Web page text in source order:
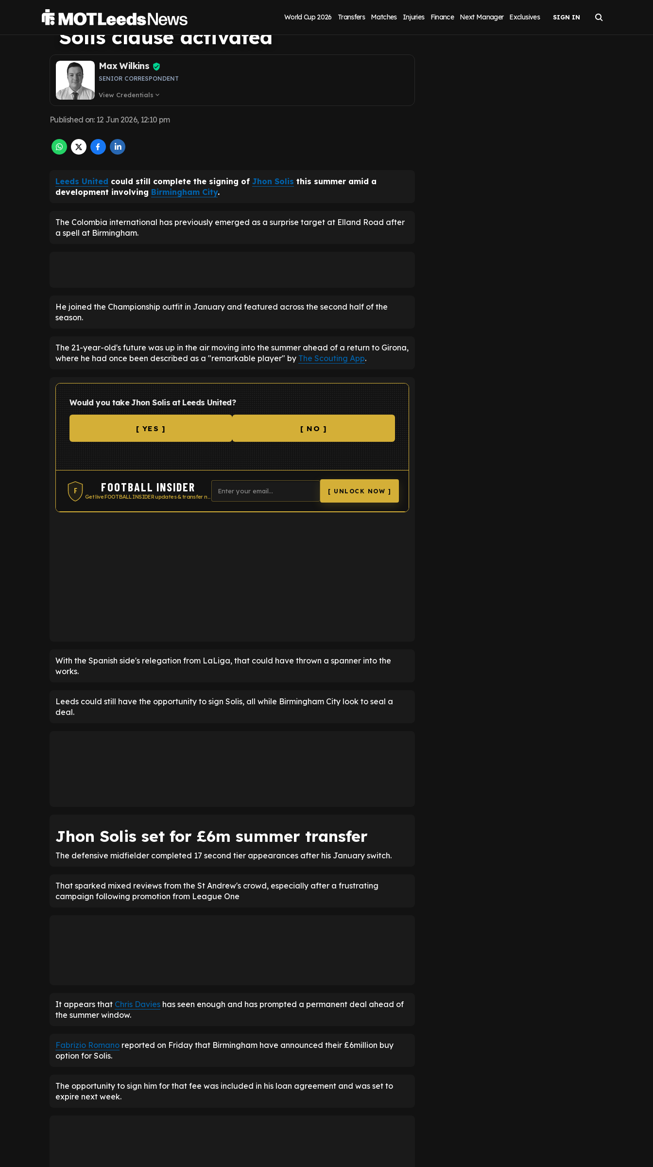
World Cup 2026 Transfers Matches Injuries Finance Next Manager Exclusives
Birmingham City as £6m Jhon
Solis clause activated
Max Wilkins
SENIOR CORRESPONDENT
View Credentials expand_more
Published on: 12 Jun 2026, 12:10 pm
Leeds United could still complete the signing of Jhon Solis this summer amid a
development involving Birmingham City.
The Colombia international has previously emerged as a surprise target at Elland Road after
a spell at Birmingham.
He joined the Championship outfit in January and featured across the second half of the
season.
The 21-year-old's future was up in the air moving into the summer ahead of a return to Girona,
where he had once been described as a "remarkable player" by The Scouting App.
Would you take Jhon Solis at Leeds United?
[ YES ] [ NO ]
F FOOTBALL INSIDER
Get live FOOTBALL INSIDER updates & transfer news
[ UNLOCK NOW ]
With the Spanish side's relegation from LaLiga, that could have thrown a spanner into the
works.
Leeds could still have the opportunity to sign Solis, all while Birmingham City look to seal a
deal.
Jhon Solis set for £6m summer transfer
The defensive midfielder completed 17 second tier appearances after his January switch.
That sparked mixed reviews from the St Andrew's crowd, especially after a frustrating
campaign following promotion from League One
It appears that Chris Davies has seen enough and has prompted a permanent deal ahead of
the summer window.
Fabrizio Romano reported on Friday that Birmingham have announced their £6million buy
option for Solis.
The opportunity to sign him for that fee was included in his loan agreement and was set to
expire next week.